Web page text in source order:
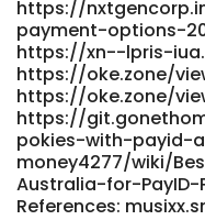
https://
payment-options-
https://xn--lpris-
https://oke.zone/
https://oke.zone/
https://
pokies-with-payid-
money4277/wiki/
Australia-for-
References: